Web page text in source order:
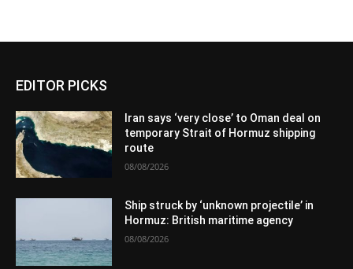
EDITOR PICKS
Iran says ‘very close’ to Oman deal on
temporary Strait of Hormuz shipping
route
08/08/2026
Ship struck by ‘unknown projectile’ in
Hormuz: British maritime agency
08/08/2026